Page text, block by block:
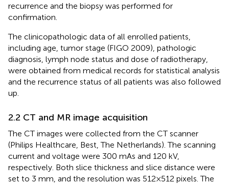
recurrence and the biopsy was performed for
confirmation.
The clinicopathologic data of all enrolled patients,
including age, tumor stage (FIGO 2009), pathologic
diagnosis, lymph node status and dose of radiotherapy,
were obtained from medical records for statistical analysis
and the recurrence status of all patients was also followed
up.
2.2 CT and MR image acquisition
The CT images were collected from the CT scanner
(Philips Healthcare, Best, The Netherlands). The scanning
current and voltage were 300 mAs and 120 kV,
respectively. Both slice thickness and slice distance were
set to 3 mm, and the resolution was 512×512 pixels. The